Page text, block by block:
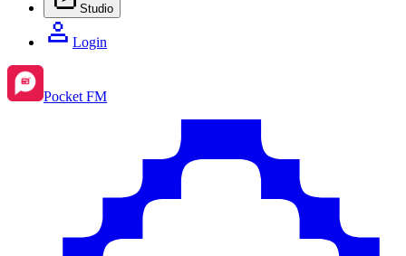
Studio
Login
Pocket FM